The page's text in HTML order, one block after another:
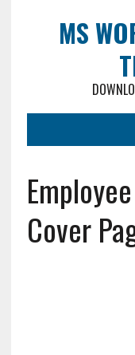
MS
Cover